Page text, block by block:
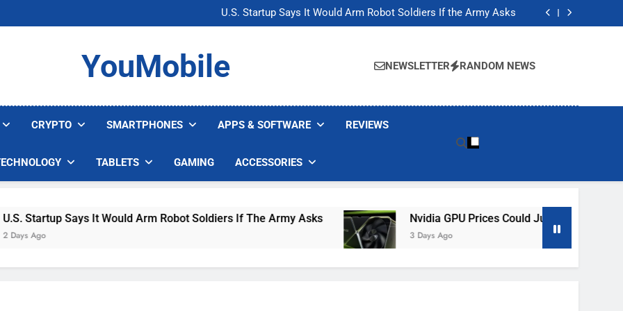
U.S. Startup Says It Would Arm Robot Soldiers If the Army Asks
Nvidia GPU Prices Could Jump 30% Amid AI-induced Memory Shortage
U.S. Startup Says It Would Arm Robot Soldiers If the Army Asks
Nvidia GPU Prices Could Jump 30% Amid AI-induced Memory Shortage
YouMobile NEWSLETTER RANDOM NEWS
CRYPTO SMARTPHONES APPS & SOFTWARE REVIEWS
TABLETS GAMING ACCESSORIES
Startup Says It Would Arm Robot Soldiers If The Army Asks
Ago
Nvidia GPU Prices Could Jump 30% Amid AI-
3 Days Ago